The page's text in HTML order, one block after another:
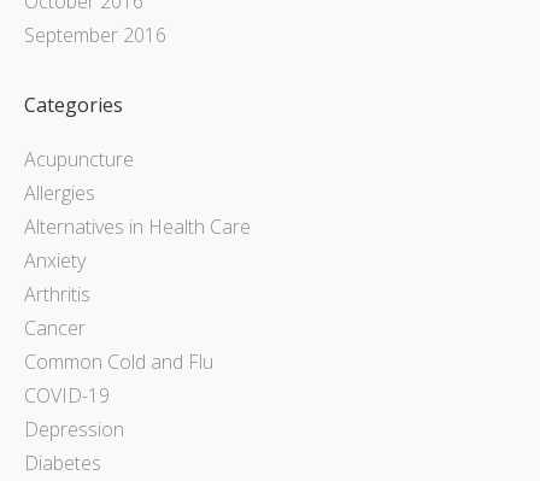
September 2016
Categories
Acupuncture
Allergies
Alternatives in Health Care
Anxiety
Arthritis
Cancer
Common Cold and Flu
COVID-19
Depression
Diabetes